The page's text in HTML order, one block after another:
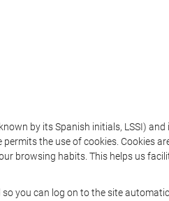
by its Spanish initials, LSSI)
permits the use of cookies. Cookies
browsing habits. This helps us
you can log on to the site